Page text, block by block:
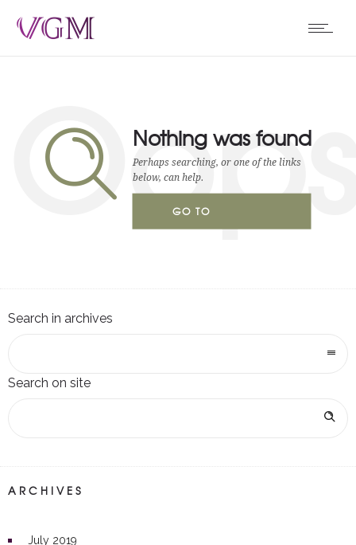
Nothing was found
Perhaps searching, or one of the links
below, can help.
GO TO
Search in archives
Search on site
ARCHIVES
July 2019